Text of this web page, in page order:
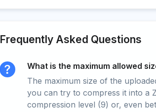
Frequently Asked Questions
What is the maximum allowed
The maximum size of the
you can try to compress it into a
compression level (9) or, even